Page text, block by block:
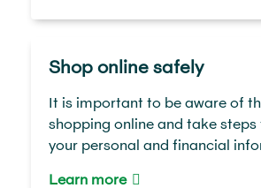
Shop online safely
It is important to be aware of
shopping online and take
your personal and financial
Learn more